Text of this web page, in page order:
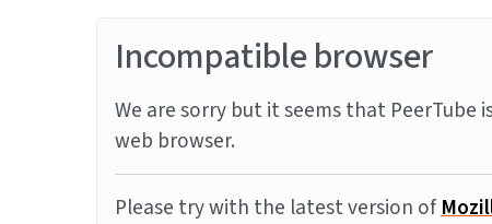
Incompatible browser
We are sorry but it seems that
web browser.
Please try with the latest version of